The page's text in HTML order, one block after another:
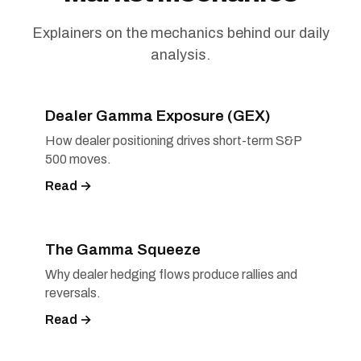
Explainers on the mechanics behind our daily
analysis.
Dealer Gamma Exposure (GEX)
How dealer positioning drives short-term S&P
500 moves.
Read →
The Gamma Squeeze
Why dealer hedging flows produce rallies and
reversals.
Read →